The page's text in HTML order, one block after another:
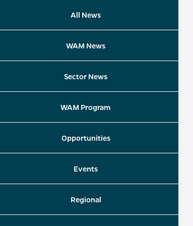
All News
WAM News
Sector News
WAM Program
Opportunities
Events
Regional